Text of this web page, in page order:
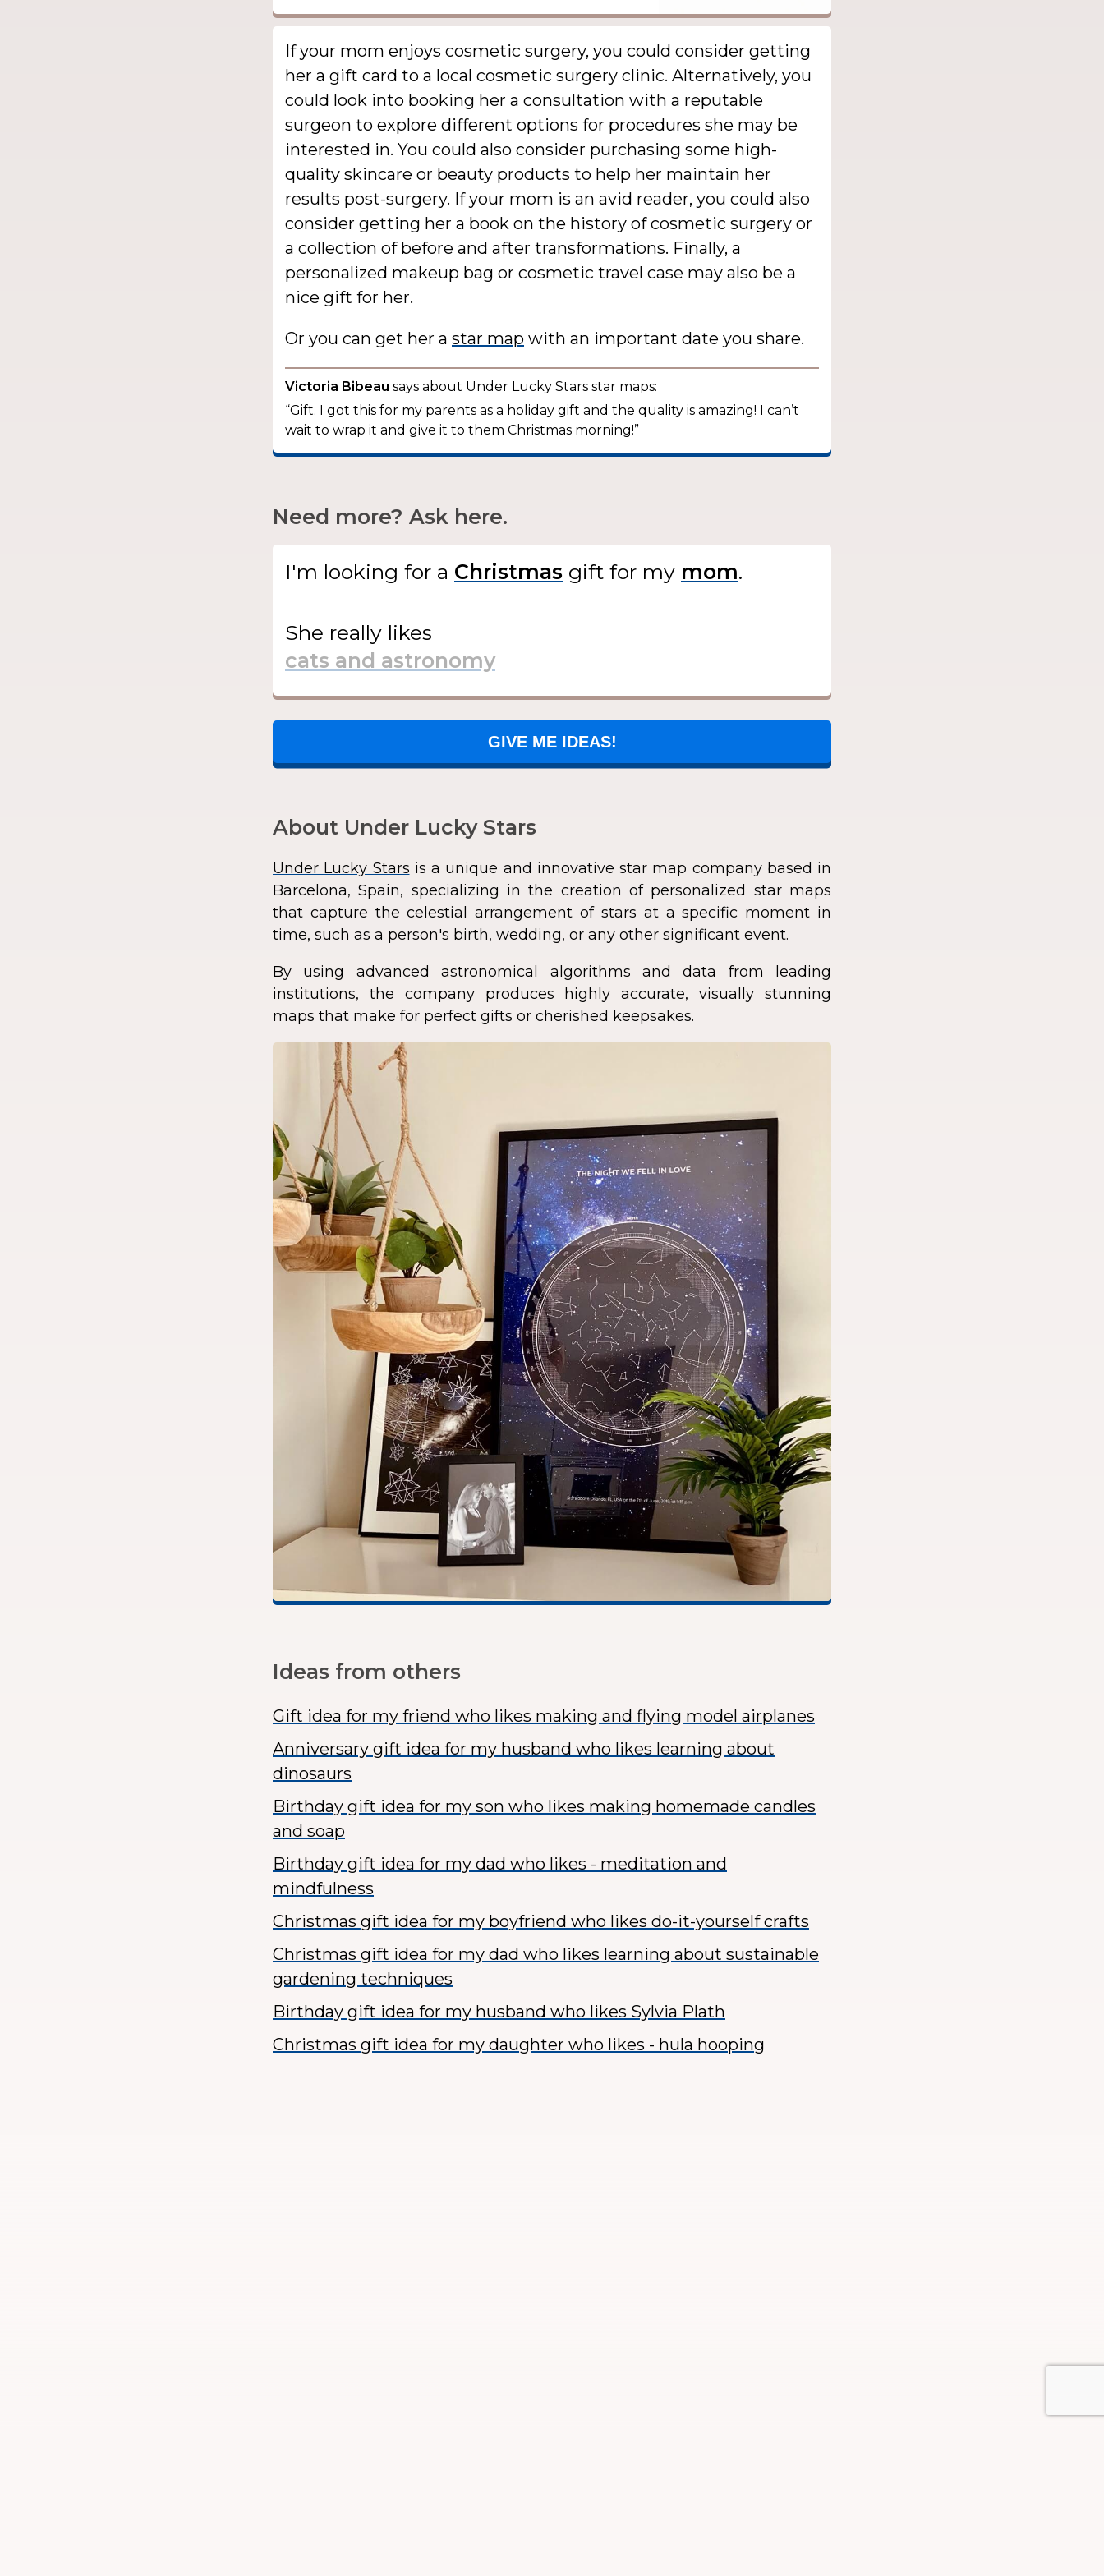
If your mom enjoys cosmetic surgery, you could consider getting
her a gift card to a local cosmetic surgery clinic. Alternatively, you
could look into booking her a consultation with a reputable
surgeon to explore different options for procedures she may be
interested in. You could also consider purchasing some high-
quality skincare or beauty products to help her maintain her
results post-surgery. If your mom is an avid reader, you could also
consider getting her a book on the history of cosmetic surgery or
a collection of before and after transformations. Finally, a
personalized makeup bag or cosmetic travel case may also be a
nice gift for her.
Or you can get her a star map with an important date you share.
Victoria Bibeau says about Under Lucky Stars star maps:
“Gift. I got this for my parents as a holiday gift and the quality is amazing! I can’t
wait to wrap it and give it to them Christmas morning!”
Need more? Ask here.
I'm looking for a gift for my .
She really likes
GIVE ME IDEAS!
About Under Lucky Stars
Under Lucky Stars is a unique and innovative star map company based in
Barcelona, Spain, specializing in the creation of personalized star maps
that capture the celestial arrangement of stars at a specific moment in
time, such as a person's birth, wedding, or any other significant event.
By using advanced astronomical algorithms and data from leading
institutions, the company produces highly accurate, visually stunning
maps that make for perfect gifts or cherished keepsakes.
Ideas from others
Gift idea for my friend who likes making and flying model airplanes
Anniversary gift idea for my husband who likes learning about
dinosaurs
Birthday gift idea for my son who likes making homemade candles
and soap
Birthday gift idea for my dad who likes - meditation and
mindfulness
Christmas gift idea for my boyfriend who likes do-it-yourself crafts
Christmas gift idea for my dad who likes learning about sustainable
gardening techniques
Birthday gift idea for my husband who likes Sylvia Plath
Christmas gift idea for my daughter who likes - hula hooping